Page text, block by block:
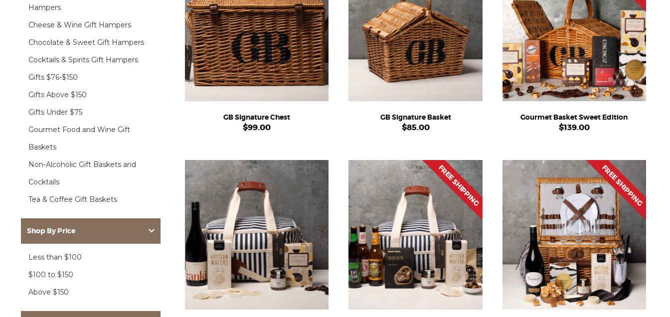
Hampers
Cheese & Wine Gift Hampers
Chocolate & Sweet Gift Hampers
Cocktails & Spirits Gift Hampers
Gifts $76-$150
Gifts Above $150
Gifts Under $75
Gourmet Food and Wine Gift
Baskets
Non-Alcoholic Gift Baskets and
Cocktails
Tea & Coffee Gift Baskets
Shop By Price
Less than $100
$100 to $150
Above $150
GB Signature Chest
$99.00
GB Signature Basket
$85.00
Gourmet Basket Sweet Edition
$139.00
FREE SHIPPING FREE SHIPPING